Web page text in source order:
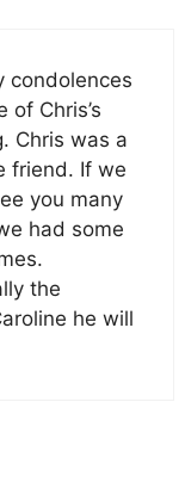
condolences
of Chris’s
Chris was a
friend. If we
you many
had some
the
he will